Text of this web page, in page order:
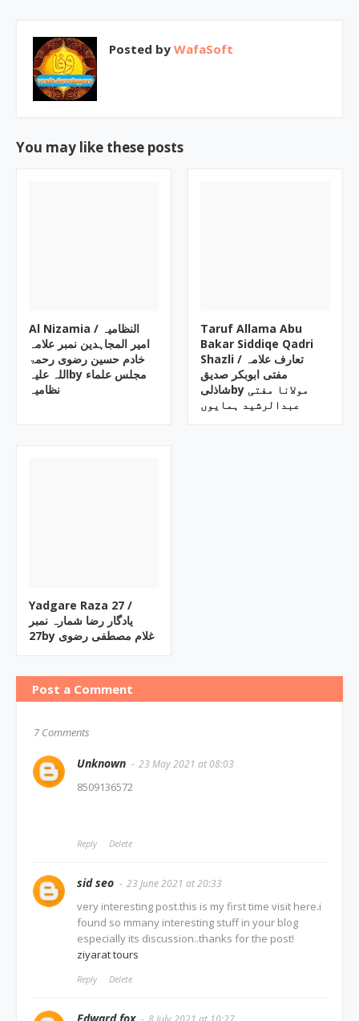
Posted by WafaSoft
You may like these posts
Al Nizamia ‎/ النظامیہ
امیر المجاہدین نمبر علامہ
خادم حسین رضوی رحمۃ
اللہ علیہby ‎مجلس علماء
نظامیہ
Taruf Allama Abu
Bakar Siddiqe Qadri
Shazli ‎/ تعارف علامہ
مفتی ابوبکر صدیق
شاذلیby ‎مولانا مفتی
عبدالرشید ہمایوں
Yadgare Raza ‎27 /
یادگار رضا شمارہ نمبر
27by ‎غلام مصطفی رضوی
Post a Comment
7 Comments
Unknown 23 May 2021 at 08:03
8509136572
Reply Delete
sid seo 23 June 2021 at 20:33
very interesting post.this is my first time visit here.i
found so mmany interesting stuff in your blog
especially its discussion..thanks for the post!
ziyarat tours
Reply Delete